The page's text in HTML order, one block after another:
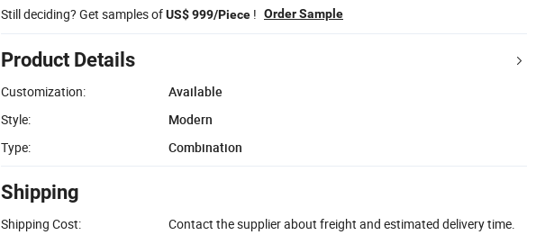
Still deciding? Get samples ofUS$ 999/Piece ! Order Sample
Product Details
Customization:
Available
Style:
Modern
Type:
Combination
Shipping
Shipping Cost: Contact the supplier about freight and estimated delivery time.